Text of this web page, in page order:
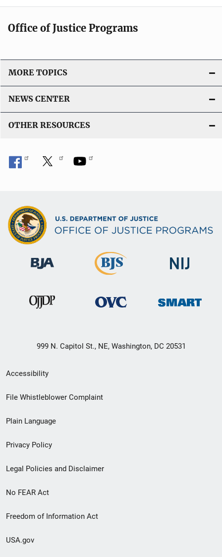
Office of Justice Programs
MORE TOPICS
NEWS CENTER
OTHER RESOURCES
999 N. Capitol St., NE, Washington, DC 20531
Secondary
Footer
menu
Accessibility
File Whistleblower Complaint
Plain Language
Privacy Policy
Legal Policies and Disclaimer
No FEAR Act
Freedom of Information Act
USA.gov